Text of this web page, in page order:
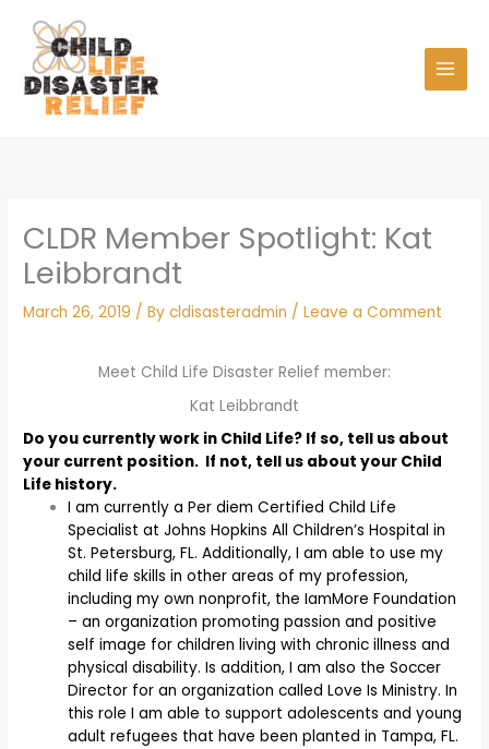
content
CLDR Member Spotlight: Kat
Leibbrandt
March 26, 2019 / Bycldisasteradmin /Leave a Comment
Meet Child Life Disaster Relief member:
Kat Leibbrandt
Do you currently work in Child Life? If so, tell us about
your current position. If not, tell us about your Child
Life history.
I am currently a Per diem Certified Child Life
Specialist at Johns Hopkins All Children’s Hospital in
St. Petersburg, FL. Additionally, I am able to use my
child life skills in other areas of my profession,
including my own nonprofit, the IamMore Foundation
– an organization promoting passion and positive
self image for children living with chronic illness and
physical disability. Is addition, I am also the Soccer
Director for an organization called Love Is Ministry. In
this role I am able to support adolescents and young
adult refugees that have been planted in Tampa, FL.